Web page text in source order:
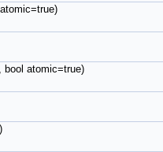
atomic=true)